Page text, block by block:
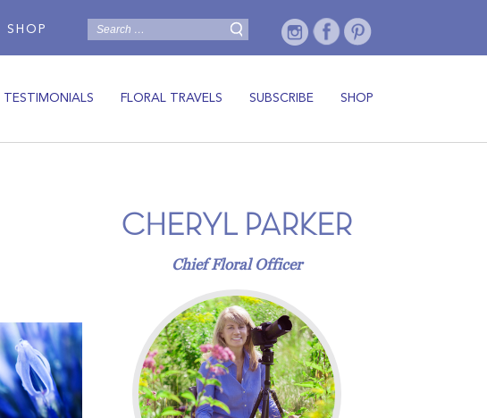
SHOP
TESTIMONIALS FLORAL TRAVELS SUBSCRIBE SHOP
CHERYL PARKER
Chief Floral Officer